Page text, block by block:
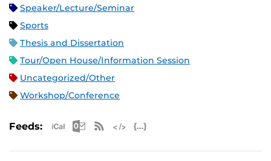
Speaker/Lecture/Seminar
Sports
Thesis and Dissertation
Tour/Open House/Information Session
Uncategorized/Other
Workshop/Conference
Feeds: Apple iCal Feed (ICS)
Microsoft Outlook Feed (ICS)
RSS Feed